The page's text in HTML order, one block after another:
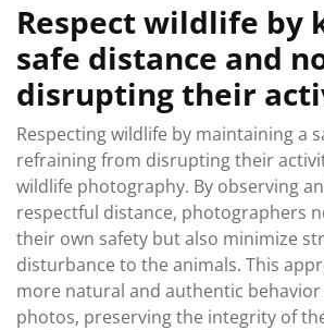
Respect wildlife by
safe distance and
disrupting their
Respecting wildlife by maintaining a
refraining from disrupting their
wildlife photography. By observing
respectful distance, photographers
their own safety but also minimize
disturbance to the animals. This
more natural and authentic
photos, preserving the integrity of